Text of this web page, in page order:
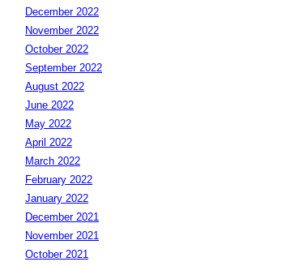
December 2022
November 2022
October 2022
September 2022
August 2022
June 2022
May 2022
April 2022
March 2022
February 2022
January 2022
December 2021
November 2021
October 2021